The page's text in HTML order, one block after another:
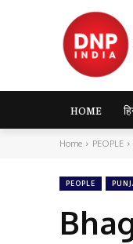
HOME
Home PEOPLE
PEOPLE